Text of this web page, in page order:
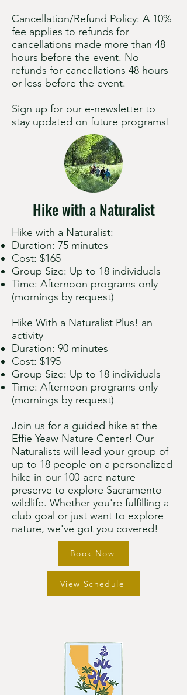
Cancellation/Refund Policy: A 10%
fee applies to refunds for
cancellations made more than 48
hours before the event. No
refunds for cancellations 48 hours
or less before the event.​
Sign up for our e-newsletter to
stay updated on future programs!
Hike with a Naturalist
Hike with a Naturalist:
Duration: 75 minutes
Cost: $165
Group Size: Up to 18 individuals
Time: Afternoon programs only
(mornings by request)
Hike With a Naturalist Plus! an
activity
Duration: 90 minutes
Cost: $195
Group Size: Up to 18 individuals
Time: Afternoon programs only
(mornings by request)
Join us for a guided hike at the
Effie Yeaw Nature Center! Our
Naturalists will lead your group of
up to 18 people on a personalized
hike in our 100-acre nature
preserve to explore Sacramento
wildlife. Whether you're fulfilling a
club goal or just want to explore
nature, we've got you covered!​
Book Now
View Schedule